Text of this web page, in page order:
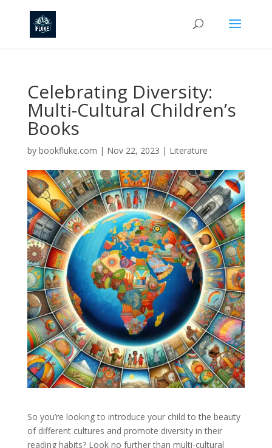
Celebrating Diversity:
Multi-Cultural Children’s
Books
by bookfluke.com | Nov 22, 2023 | Literature
So you’re looking to introduce your child to the beauty
of different cultures and promote diversity in their
reading habits? Look no further than multi-cultural